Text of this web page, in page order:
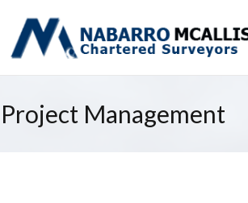
Project Management